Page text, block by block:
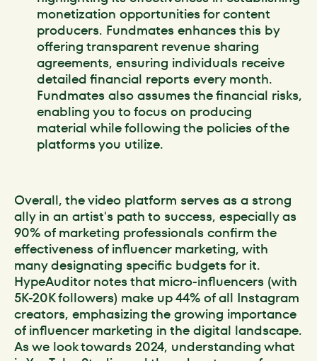
monetization opportunities for content
producers. Fundmates enhances this by
offering transparent revenue sharing
agreements, ensuring individuals receive
detailed financial reports every month.
Fundmates also assumes the financial risks,
enabling you to focus on producing
material while following the policies of the
platforms you utilize.
Overall, the video platform serves as a strong
ally in an artist's path to success, especially as
90% of marketing professionals confirm the
effectiveness of influencer marketing, with
many designating specific budgets for it.
HypeAuditor notes that micro-influencers (with
5K-20K followers) make up 44% of all Instagram
creators, emphasizing the growing importance
of influencer marketing in the digital landscape.
As we look towards 2024, understanding what